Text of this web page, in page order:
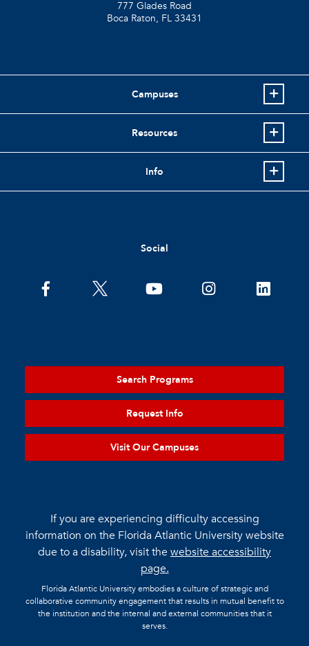
777 Glades Road
Boca Raton, FL 33431
Campuses
Resources
Info
Social
Search Programs
Request Info
Visit Our Campuses
If you are experiencing difficulty accessing
information on the Florida Atlantic University website
due to a disability, visit thewebsite accessibility
page.
Florida Atlantic University embodies a culture of strategic and
collaborative community engagement that results in mutual benefit to
the institution and the internal and external communities that it
serves.